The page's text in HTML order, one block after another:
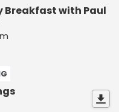
Breakfast with Paul